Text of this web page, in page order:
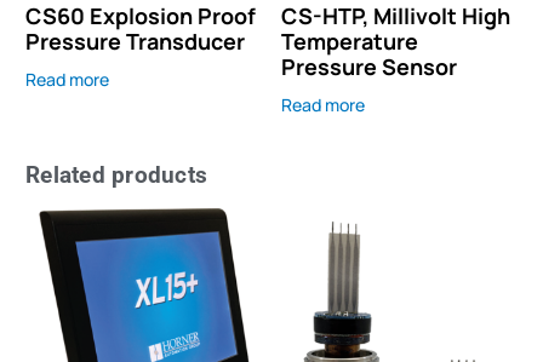
CS60 Explosion Proof
Pressure Transducer
Read more
CS-HTP, Millivolt High
Temperature
Pressure Sensor
Read more
Related products